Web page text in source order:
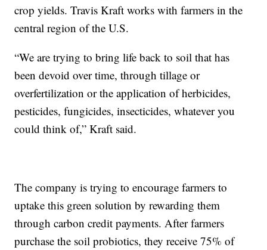
crop yields. Travis Kraft works with farmers in the
central region of the U.S.
“We are trying to bring life back to soil that has
been devoid over time, through tillage or
overfertilization or the application of herbicides,
pesticides, fungicides, insecticides, whatever you
could think of,” Kraft said.
The company is trying to encourage farmers to
uptake this green solution by rewarding them
through carbon credit payments. After farmers
purchase the soil probiotics, they receive 75% of